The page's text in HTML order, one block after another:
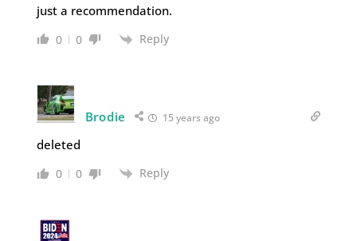
just a recommendation.
0 0 Reply
Brodie 15 years ago
deleted
0 0 Reply